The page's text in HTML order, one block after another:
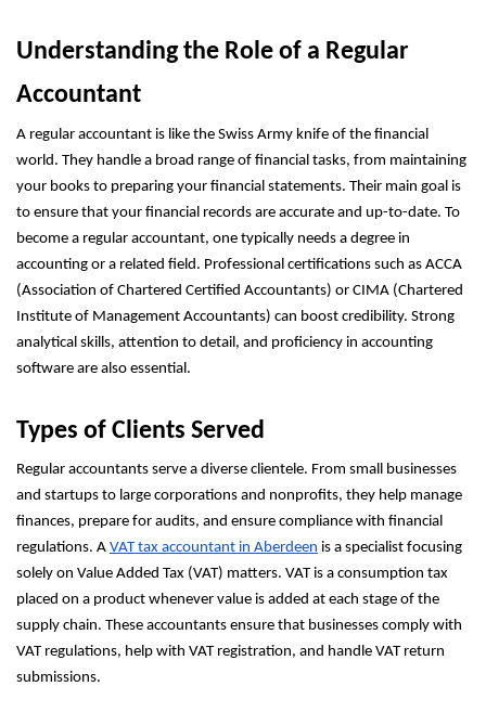
Understanding the Role of a Regular
Accountant
A regular accountant is like the Swiss Army knife of the financial
world. They handle a broad range of financial tasks, from maintaining
your books to preparing your financial statements. Their main goal is
to ensure that your financial records are accurate and up-to-date. To
become a regular accountant, one typically needs a degree in
accounting or a related field. Professional certifications such as ACCA
(Association of Chartered Certified Accountants) or CIMA (Chartered
Institute of Management Accountants) can boost credibility. Strong
analytical skills, attention to detail, and proficiency in accounting
software are also essential.
Types of Clients Served
Regular accountants serve a diverse clientele. From small businesses
and startups to large corporations and nonprofits, they help manage
finances, prepare for audits, and ensure compliance with financial
regulations. A VAT tax accountant in Aberdeen is a specialist focusing
solely on Value Added Tax (VAT) matters. VAT is a consumption tax
placed on a product whenever value is added at each stage of the
supply chain. These accountants ensure that businesses comply with
VAT regulations, help with VAT registration, and handle VAT return
submissions.